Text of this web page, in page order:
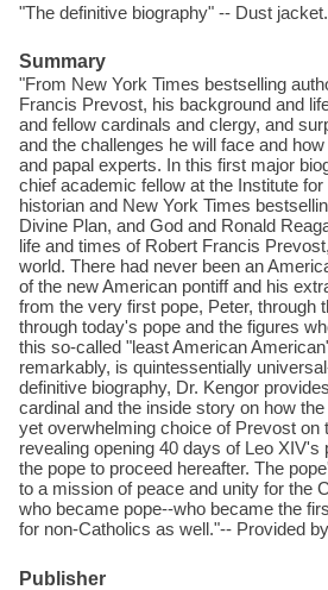
"The definitive biography" -- Dust jacket.
Summary
"From New York Times bestselling
Francis Prevost, his background and
and fellow cardinals and clergy, and
and the challenges he will face and
and papal experts. In this first major
chief academic fellow at the Institute
historian and New York Times
Divine Plan, and God and Ronald
life and times of Robert Francis
world. There had never been an
of the new American pontiff and his
from the very first pope, Peter, through
through today's pope and the figures
this so-called "least American
remarkably, is quintessentially
definitive biography, Dr. Kengor
cardinal and the inside story on how
yet overwhelming choice of Prevost on
revealing opening 40 days of Leo
the pope to proceed hereafter. The
to a mission of peace and unity for the
who became pope--who became the
for non-Catholics as well."-- Provided
Publisher